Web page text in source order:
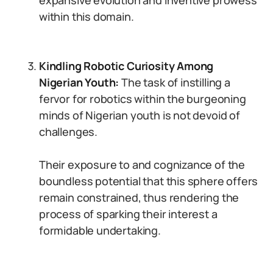
within this domain.
Kindling Robotic Curiosity Among
Nigerian Youth: The task of instilling a
fervor for robotics within the burgeoning
minds of Nigerian youth is not devoid of
challenges.
Their exposure to and cognizance of the
boundless potential that this sphere offers
remain constrained, thus rendering the
process of sparking their interest a
formidable undertaking.